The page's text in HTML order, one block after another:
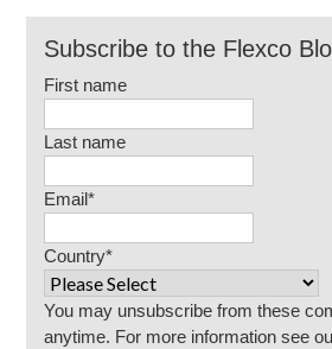
Subscribe to the Flexco
First name
Last name
Email*
Country*
You may unsubscribe from these
anytime. For more information see